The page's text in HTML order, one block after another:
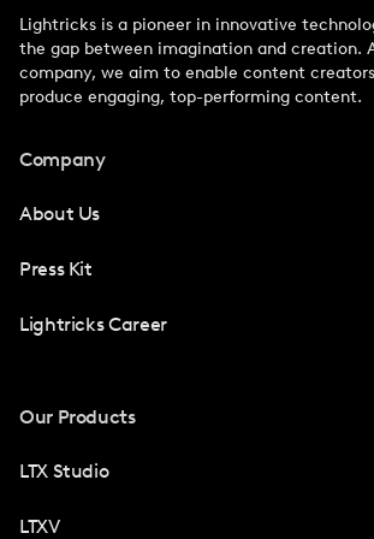
Lightricks is a pioneer in innovative
the gap between imagination and creation.
company, we aim to enable content
produce engaging, top-performing content.
Company
About Us
Press Kit
Lightricks Career
Our Products
LTX Studio
LTXV